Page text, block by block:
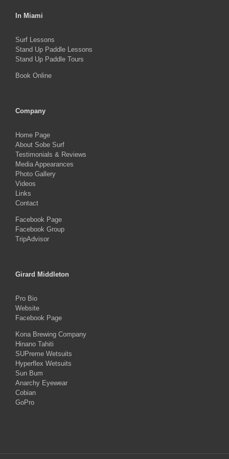
In Miami
Surf Lessons
Stand Up Paddle Lessons
Stand Up Paddle Tours
Book Online
Company
Home Page
About Sobe Surf
Testimonials & Reviews
Media Appearances
Photo Gallery
Videos
Links
Contact
Facebook Page
Facebook Group
TripAdvisor
Girard Middleton
Pro Bio
Website
Facebook Page
Kona Brewing Company
Hinano Tahiti
SUPreme Wetsuits
Hyperflex Wetsuits
Sun Bum
Anarchy Eyewear
Cobian
GoPro